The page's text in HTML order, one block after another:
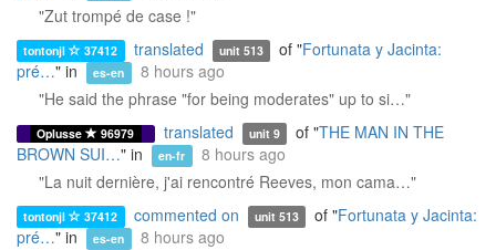
"Zut trompé de case !"
tontonjl 37412 translated unit 513 of "Fortunata y Jacinta:
pré…" in es-en
8 hours ago
"He said the phrase "for being moderates" up to si…"
Oplusse 96979 translated unit 9 of "THE MAN IN THE
BROWN SUI…" in en-fr
8 hours ago
"La nuit dernière, j'ai rencontré Reeves, mon cama…"
tontonjl 37412 commented on unit 513 of "Fortunata y Jacinta:
pré…" in es-en
8 hours ago